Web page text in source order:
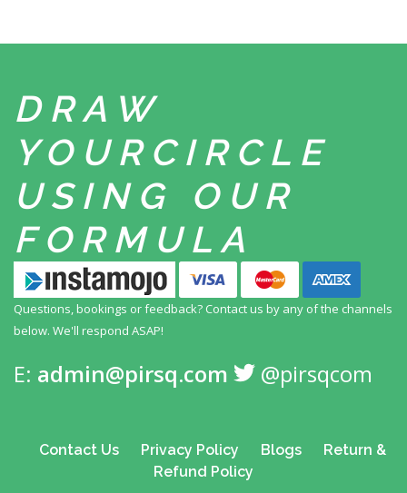
DRAW
YOUR CIRCLE
USING
OUR
FORMULA
Questions, bookings or feedback? Contact us by any of the channels
below. We'll respond ASAP!
E: admin@pirsq.com @pirsqcom
Contact Us Privacy Policy Blogs
Return &
Refund Policy